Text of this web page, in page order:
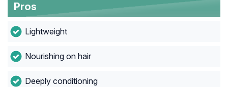
Pros
Lightweight
Nourishing on hair
Deeply conditioning